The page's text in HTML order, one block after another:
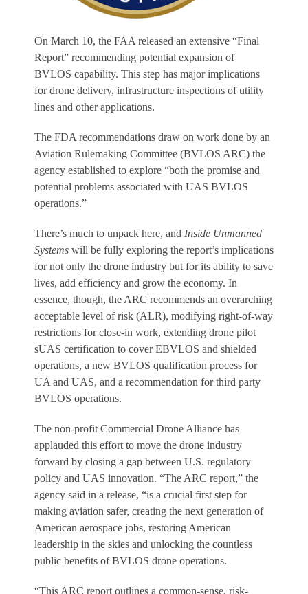
On March 10, the FAA released an extensive “Final
Report” recommending potential expansion of
BVLOS capability. This step has major implications
for drone delivery, infrastructure inspections of utility
lines and other applications.
The FDA recommendations draw on work done by an
Aviation Rulemaking Committee (BVLOS ARC) the
agency established to explore “both the promise and
potential problems associated with UAS BVLOS
operations.”
There’s much to unpack here, and Inside Unmanned
Systems will be fully exploring the report’s implications
for not only the drone industry but for its ability to save
lives, add efficiency and grow the economy. In
essence, though, the ARC recommends an overarching
acceptable level of risk (ALR), modifying right-of-way
restrictions for close-in work, extending drone pilot
sUAS certification to cover EBVLOS and shielded
operations, a new BVLOS qualification process for
UA and UAS, and a recommendation for third party
BVLOS operations.
The non-profit Commercial Drone Alliance has
applauded this effort to move the drone industry
forward by closing a gap between U.S. regulatory
policy and UAS innovation. “The ARC report,” the
agency said in a release, “is a crucial first step for
making aviation safer, creating the next generation of
American aerospace jobs, restoring American
leadership in the skies and unlocking the countless
public benefits of BVLOS drone operations.
“This ARC report outlines a common-sense, risk-